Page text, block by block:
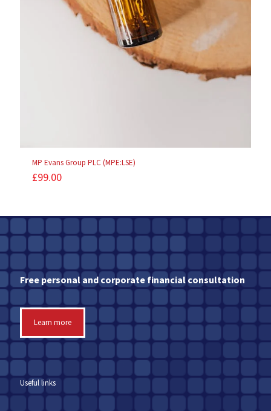
MP Evans Group PLC (MPE:LSE)
£99.00
Free personal and corporate financial consultation
Learn more
Useful links